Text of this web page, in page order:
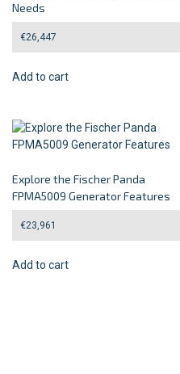
Needs
€26,447
Add to cart
Explore the Fischer Panda
FPMA5009 Generator Features
€23,961
Add to cart